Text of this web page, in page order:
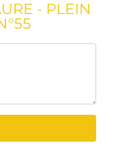
- PLEIN